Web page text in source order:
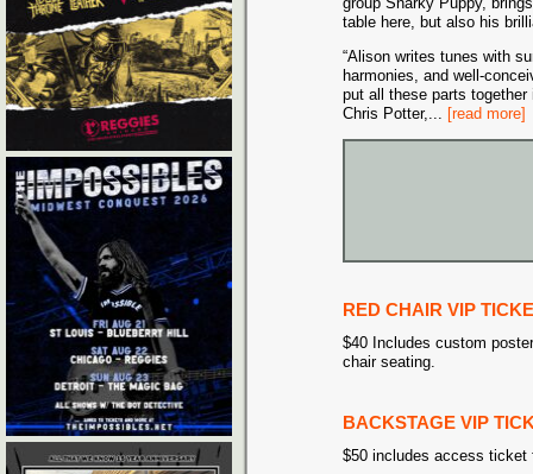
table here, but also his
“Alison writes tunes with
harmonies, and well-
put all these parts
Chris Potter,... [read more]
RED CHAIR VIP
$40 Includes custom
chair seating.
BACKSTAGE VIP
$50 includes access ticket